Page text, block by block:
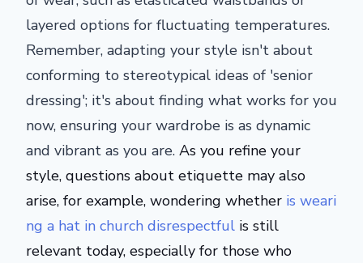
layered options for fluctuating temperatures.
Remember, adapting your style isn't about
conforming to stereotypical ideas of 'senior
dressing'; it's about finding what works for you
now, ensuring your wardrobe is as dynamic
and vibrant as you are. As you refine your
style, questions about etiquette may also
arise, for example, wondering whether is weari
ng a hat in church disrespectful is still
relevant today, especially for those who